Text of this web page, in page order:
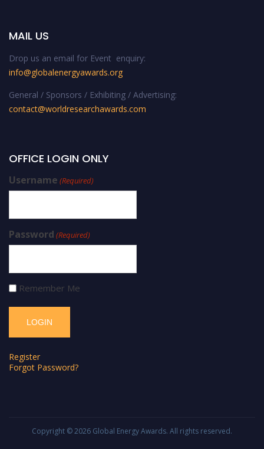
MAIL US
Drop us an email for Event enquiry:
info@globalenergyawards.org
General / Sponsors / Exhibiting / Advertising:
contact@worldresearchawards.com
OFFICE LOGIN ONLY
Username (Required)
Password (Required)
Remember Me
Register
Forgot Password?
Copyright © 2026 Global Energy Awards. All rights reserved.